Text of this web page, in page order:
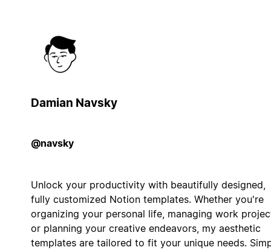
Damian Navsky
@navsky
Unlock your productivity with beautifully designed,
fully customized Notion templates. Whether you're
organizing your personal life, managing work
or planning your creative endeavors, my aesthetic
templates are tailored to fit your unique needs.